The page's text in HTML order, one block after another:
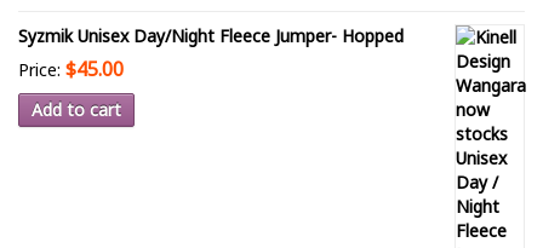
Syzmik Unisex Day/Night Fleece Jumper- Hopped
Price: $45.00
Add to cart